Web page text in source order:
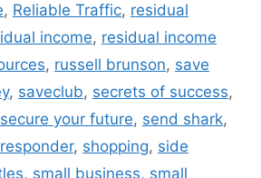
, Reliable Traffic, residual
income, residual income
, russell brunson, save
, saveclub, secrets of success,
secure your future, send shark,
, shopping, side
, small business, small